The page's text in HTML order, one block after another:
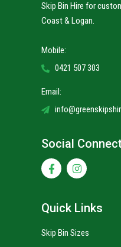
Skip Bin Hire for
Coast & Logan.
Mobile:
0421 507 303
Email:
Social
Quick Links
Skip Bin Sizes